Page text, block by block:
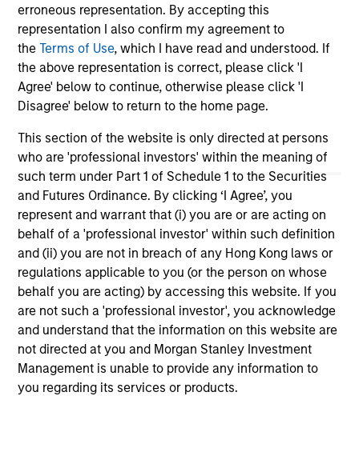
erroneous representation. By accepting this
representation I also confirm my agreement to
theTerms of Use, which I have read and understood. If
the above representation is correct, please click 'I
Agree' below to continue, otherwise please click 'I
Disagree' below to return to the home page.
This section of the website is only directed at persons
who are 'professional investors' within the meaning of
such term under Part 1 of Schedule 1 to the Securities
and Futures Ordinance. By clicking ‘I Agree’, you
represent and warrant that (i) you are or are acting on
behalf of a 'professional investor' within such definition
and (ii) you are not in breach of any Hong Kong laws or
regulations applicable to you (or the person on whose
behalf you are acting) by accessing this website. If you
are not such a 'professional investor', you acknowledge
and understand that the information on this website are
not directed at you and Morgan Stanley Investment
Management is unable to provide any information to
you regarding its services or products.
ARTICLE
Sustainability Update
The Global Opportunity team shares its annual
sustainability update that discusses its HELP &
ACT framework within the investment process,
company engagement examples and the low
carbon profile of the portfolios.
17-FEB-2026